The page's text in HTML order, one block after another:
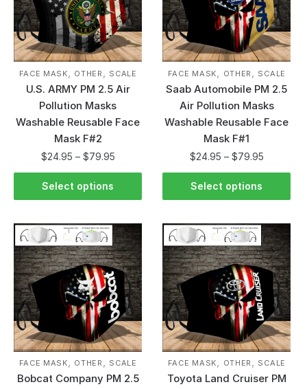
FACE MASK OTHER SCALE
U.S. ARMY PM 2.5 Air
Pollution Masks
Washable Reusable Face
Mask F#2
$24.95 – $79.95
Select options
FACE MASK OTHER SCALE
Saab Automobile PM 2.5
Air Pollution Masks
Washable Reusable Face
Mask F#1
$24.95 – $79.95
Select options
FACE MASK, OTHER , SCALE
Bobcat Company PM 2.5
FACE MASK, OTHER , SCALE
Toyota Land Cruiser PM